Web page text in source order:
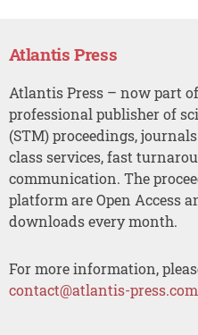
Atlantis Press
Atlantis Press – now part
professional publisher of
(STM) proceedings,
class services, fast
communication. The
platform are Open Access
downloads every month.
For more information,
contact@atlantis-press.com